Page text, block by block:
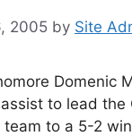
2005 by Site
Domenic
to lead the
team to a 5-2